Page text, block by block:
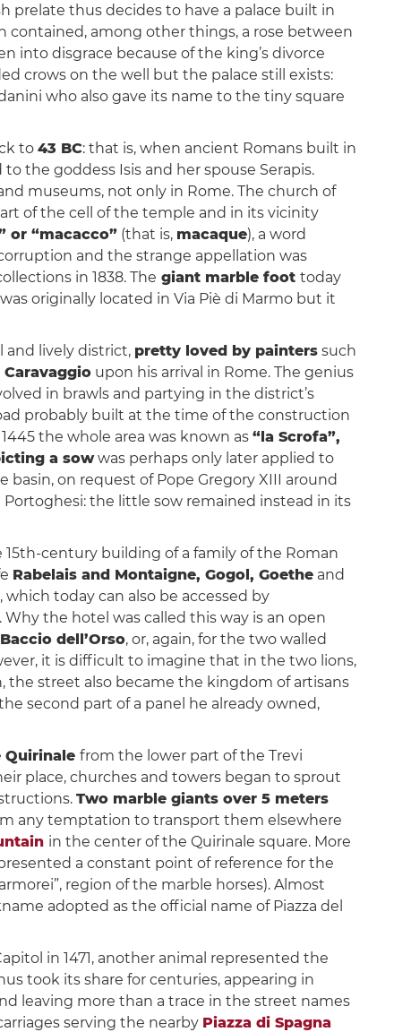
prelate thus decides to have a palace built in
contained, among other things, a rose between
into disgrace because of the king’s divorce
crows on the well but the palace still exists:
who also gave its name to the tiny square
to 43 BC: that is, when ancient Romans built in
to the goddess Isis and her spouse Serapis.
museums, not only in Rome. The church of
of the cell of the temple and in its vicinity
or “macacco”(that is, macaque), a word
and the strange appellation was
in 1838. The giant marble foot today
originally located in Via Piè di Marmo but it
and lively district, pretty loved by painterssuch
upon his arrival in Rome. The genius
in brawls and partying in the district’s
probably built at the time of the construction
the whole area was known as “la Scrofa”,
a sowwas perhaps only later applied to
basin, on request of Pope Gregory XIII around
the little sow remained instead in its
15th-century building of a family of the Roman
Rabelais and Montaigne, Gogol, Goetheand
today can also be accessed by
the hotel was called this way is an open
Baccio dell’Orso, or, again, for the two walled
it is difficult to imagine that in the two lions,
the street also became the kingdom of artisans
second part of a panel he already owned,
Quirinale from the lower part of the Trevi
place, churches and towers began to sprout
Two marble giants over 5 meters
any temptation to transport them elsewhere
in the center of the Quirinale square. More
a constant point of reference for the
region of the marble horses). Almost
adopted as the official name of Piazza del
in 1471, another animal represented the
took its share for centuries, appearing in
leaving more than a trace in the street names
serving the nearby Piazza di Spagna